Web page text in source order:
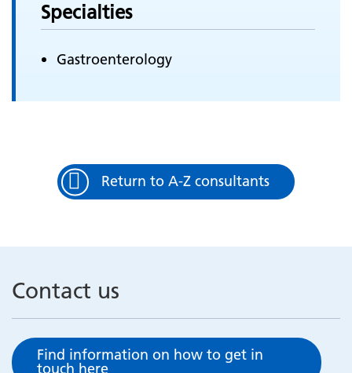
Specialties
Gastroenterology
Return to A-Z consultants
Contact us
Find information on how to get in
touch here